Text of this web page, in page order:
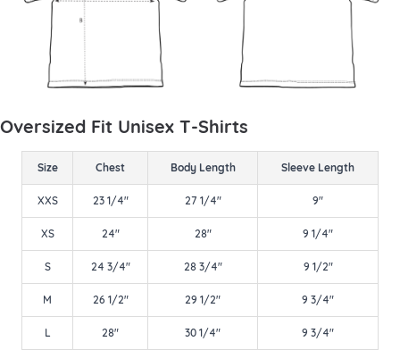
Oversized Fit Unisex T-Shirts
Size Chest Body Length Sleeve Length
XXS 23 1/4" 27 1/4" 9"
XS 24" 28" 9 1/4"
S 24 3/4" 28 3/4" 9 1/2"
M 26 1/2" 29 1/2" 9 3/4"
L 28" 30 1/4" 9 3/4"